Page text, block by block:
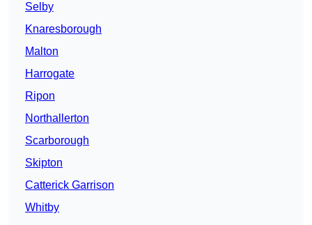
Selby
Knaresborough
Malton
Harrogate
Ripon
Northallerton
Scarborough
Skipton
Catterick Garrison
Whitby